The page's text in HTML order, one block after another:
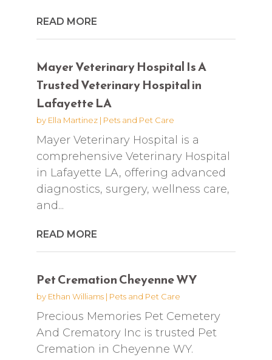
READ MORE
Mayer Veterinary Hospital Is A
Trusted Veterinary Hospital in
Lafayette LA
by Ella Martinez| Pets and Pet Care
Mayer Veterinary Hospital is a
comprehensive Veterinary Hospital
in Lafayette LA, offering advanced
diagnostics, surgery, wellness care,
and...
READ MORE
Pet Cremation Cheyenne WY
by Ethan Williams| Pets and Pet Care
Precious Memories Pet Cemetery
And Crematory Inc is trusted Pet
Cremation in Cheyenne WY.